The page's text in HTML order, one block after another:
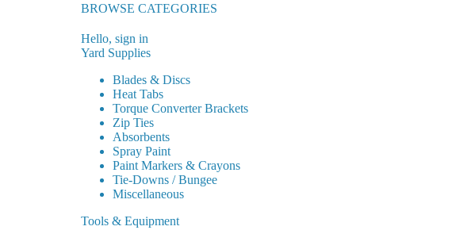
BROWSE CATEGORIES
Hello, sign in
Yard Supplies
Blades & Discs
Heat Tabs
Torque Converter Brackets
Zip Ties
Absorbents
Spray Paint
Paint Markers & Crayons
Tie-Downs / Bungee
Miscellaneous
Tools & Equipment